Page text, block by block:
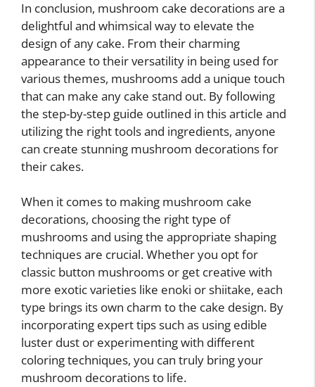
In conclusion, mushroom cake decorations are a
delightful and whimsical way to elevate the
design of any cake. From their charming
appearance to their versatility in being used for
various themes, mushrooms add a unique touch
that can make any cake stand out. By following
the step-by-step guide outlined in this article and
utilizing the right tools and ingredients, anyone
can create stunning mushroom decorations for
their cakes.
When it comes to making mushroom cake
decorations, choosing the right type of
mushrooms and using the appropriate shaping
techniques are crucial. Whether you opt for
classic button mushrooms or get creative with
more exotic varieties like enoki or shiitake, each
type brings its own charm to the cake design. By
incorporating expert tips such as using edible
luster dust or experimenting with different
coloring techniques, you can truly bring your
mushroom decorations to life.